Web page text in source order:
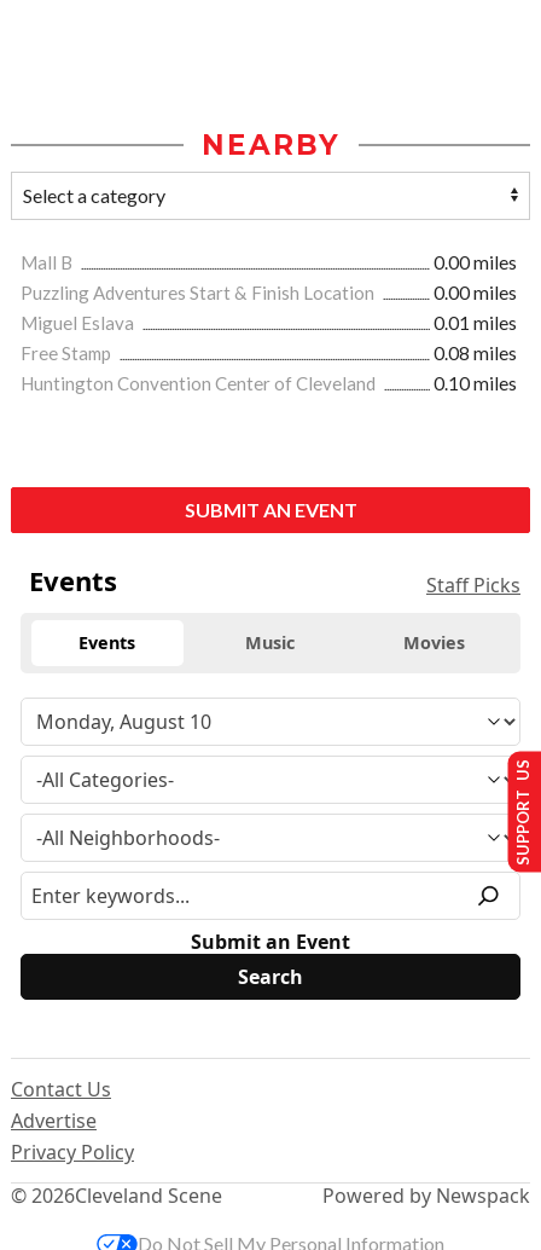
NEARBY
Mall B
0.00 miles
Puzzling Adventures Start & Finish Location
0.00 miles
Miguel Eslava
0.01 miles
Free Stamp
0.08 miles
Huntington Convention Center of Cleveland
0.10 miles
SUBMIT AN EVENT
Events Staff Picks
Events Music Movies
Submit an Event
© 2026Cleveland Scene
Contact Us
Advertise
Privacy Policy
Powered by Newspack
SUPPORT US
Do Not Sell My Personal Information